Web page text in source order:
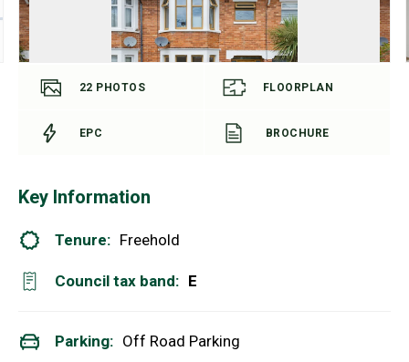
22 PHOTOS FLOORPLAN
EPC BROCHURE
Key Information
Tenure: Freehold
Council tax band: E
Parking: Off Road Parking